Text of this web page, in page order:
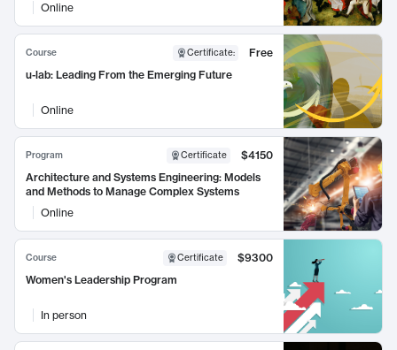
Online
Course Certificate:
Free
u-lab: Leading From the Emerging Future
Online
Program Certificate
$4150
Architecture and Systems Engineering: Models
and Methods to Manage Complex Systems
Online
Course Certificate
$9300
Women's Leadership Program
In person